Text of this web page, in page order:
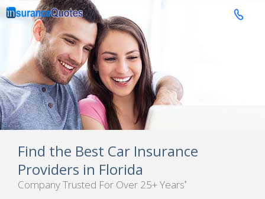

Find the Best Car Insurance
Providers in Florida
Company Trusted For Over 25+ Years*